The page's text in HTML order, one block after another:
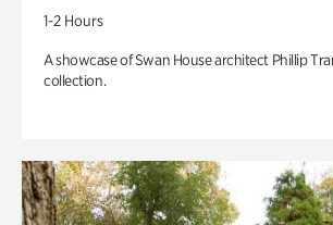
1-2 Hours
A showcase of Swan House architect Phillip
collection.